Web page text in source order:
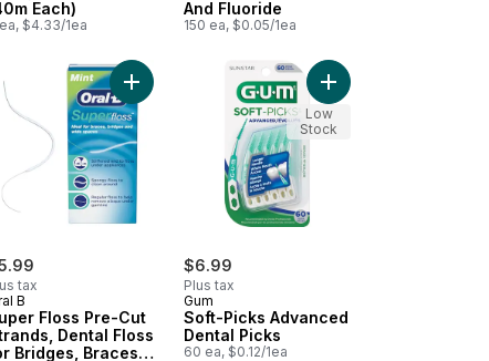
Each)
$4.33/1ea
And Fluoride
150 ea, $0.05/1ea
Floss Pre-Cut Strands, 100 Strands to cart
tax
B
Floss Pre-Cut
Dental Floss
Bridges, Braces
Add Super Floss Pre-Cut Strands, Dental Floss
$6.99
Plus tax
Gum
Soft-Picks Advanced
Dental Picks
60 ea, $0.12/1ea
Add Soft-Picks
Low
Stock